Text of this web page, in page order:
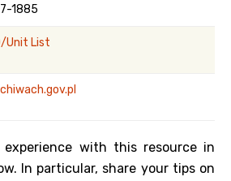
1885
Unit List
experience with this resource in
In particular, share your tips on